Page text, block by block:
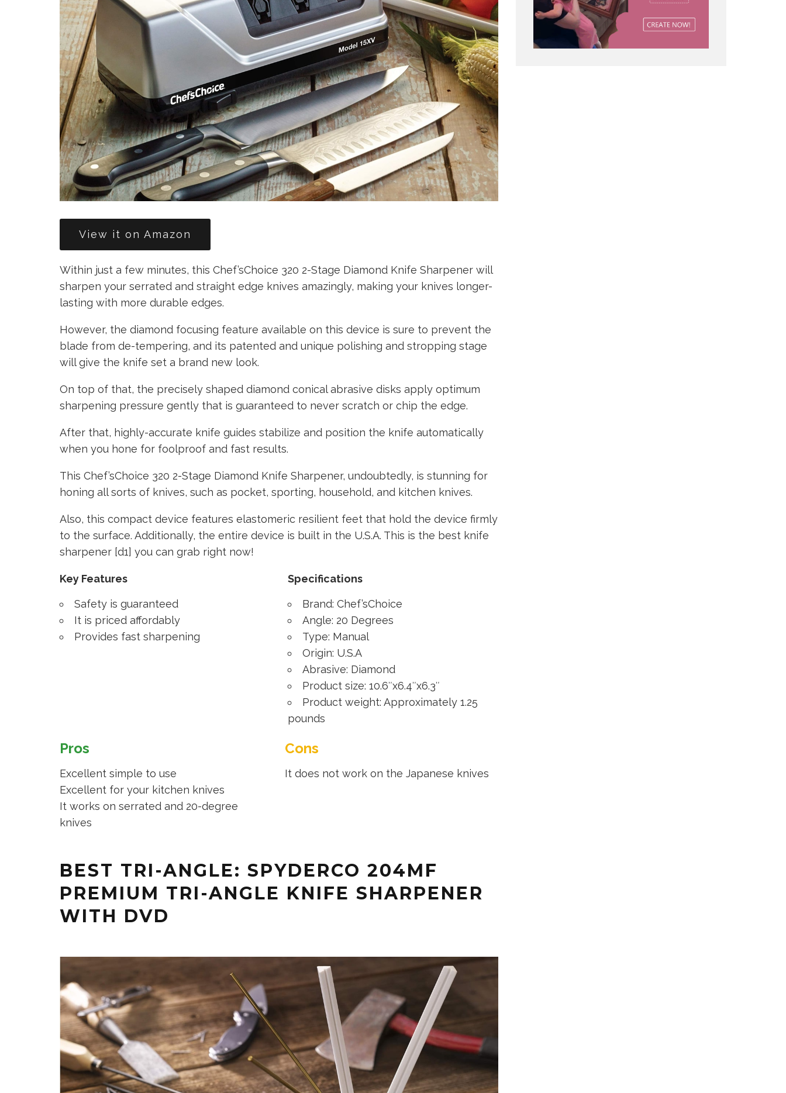
View it on Amazon
Within just a few minutes, this Chef’sChoice 320 2-Stage Diamond Knife Sharpener will
sharpen your serrated and straight edge knives amazingly, making your knives longer-
lasting with more durable edges.
However, the diamond focusing feature available on this device is sure to prevent the
blade from de-tempering, and its patented and unique polishing and stropping stage
will give the knife set a brand new look.
On top of that, the precisely shaped diamond conical abrasive disks apply optimum
sharpening pressure gently that is guaranteed to never scratch or chip the edge.
After that, highly-accurate knife guides stabilize and position the knife automatically
when you hone for foolproof and fast results.
This Chef’sChoice 320 2-Stage Diamond Knife Sharpener, undoubtedly, is stunning for
honing all sorts of knives, such as pocket, sporting, household, and kitchen knives.
Also, this compact device features elastomeric resilient feet that hold the device firmly
to the surface. Additionally, the entire device is built in the U.S.A. This is the best knife
sharpener [d1] you can grab right now!
Key Features
Safety is guaranteed
It is priced affordably
Provides fast sharpening
Specifications
Brand: Chef’sChoice
Angle: 20 Degrees
Type: Manual
Origin: U.S.A
Abrasive: Diamond
Product size: 10.6″x6.4″x6.3″
Product weight: Approximately 1.25
pounds
Pros
Excellent simple to use
Excellent for your kitchen knives
It works on serrated and 20-degree
knives
Cons
It does not work on the Japanese knives
BEST TRI-ANGLE: SPYDERCO 204MF
PREMIUM TRI-ANGLE KNIFE SHARPENER
WITH DVD